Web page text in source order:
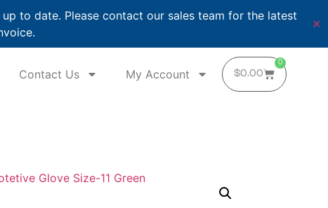
to date. Please contact our sales team for the latest
✕
Contact Us My Account $0.00
0